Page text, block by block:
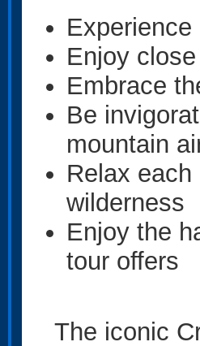
Enjoy
Embrace
Be
mountain
Relax
wilderness
Enjoy the
tour offers
The iconic